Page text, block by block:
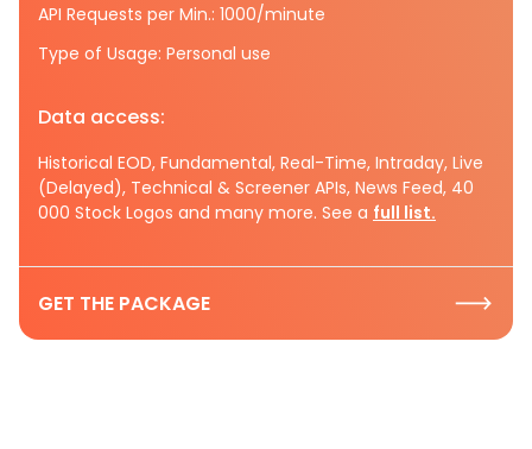
API Requests per Min.: 1000/minute
Type of Usage: Personal use
Data access:
Historical EOD, Fundamental, Real-Time, Intraday, Live
(Delayed), Technical & Screener APIs, News Feed, 40
000 Stock Logos and many more. See a full list.
GET THE PACKAGE